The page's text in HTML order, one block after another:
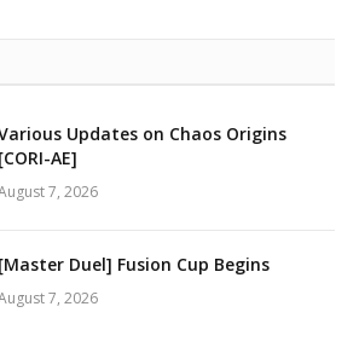
Updates on Chaos Origins
[CORI-AE]
7, 2026
[Master Duel] Fusion Cup Begins
7, 2026